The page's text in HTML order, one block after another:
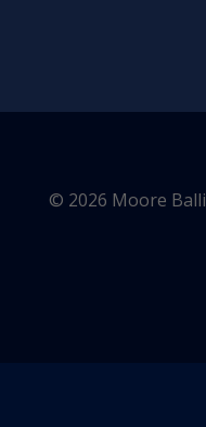
© 2026 Moore